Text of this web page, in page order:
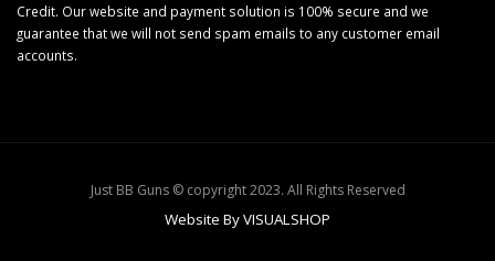
Credit. Our website and payment solution is 100% secure and we
guarantee that we will not send spam emails to any customer email
accounts.
Just BB Guns © copyright 2023. All Rights Reserved
Website By VISUALSHOP